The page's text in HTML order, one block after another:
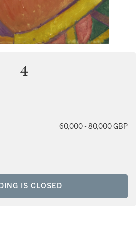
4
60,000 - 80,000 GBP
IS CLOSED